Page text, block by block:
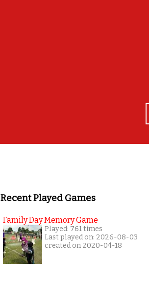
Recent Played Games
Family Day Memory Game
Played: 761 times
Last played on: 2026-08-03
created on 2020-04-18